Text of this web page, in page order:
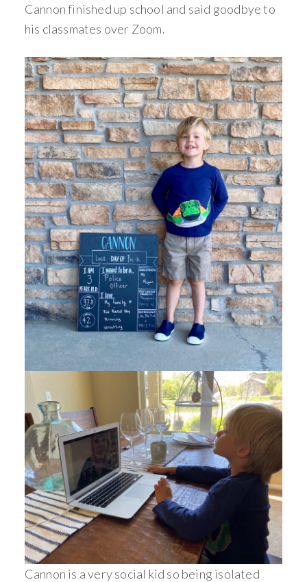
Cannon finished up school and said goodbye to
his classmates over Zoom.
Cannon is a very social kid so being isolated